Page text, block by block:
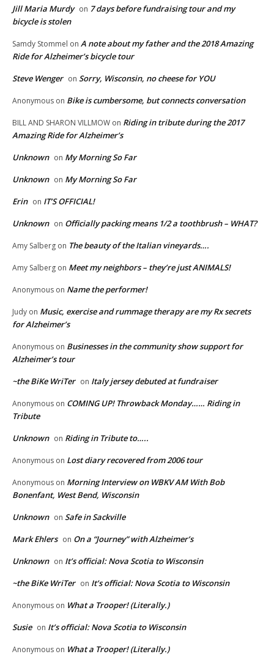
Jill Maria Murdy on 7 days before fundraising tour and my
bicycle is stolen
Samdy Stommel on A note about my father and the 2018 Amazing
Ride for Alzheimer’s bicycle tour
Steve Wenger on Sorry, Wisconsin, no cheese for YOU
Anonymous on Bike is cumbersome, but connects conversation
BILL AND SHARON VILLMOW on Riding in tribute during the 2017
Amazing Ride for Alzheimer’s
Unknown on My Morning So Far
Unknown on My Morning So Far
Erin on IT’S OFFICIAL!
Unknown on Officially packing means 1/2 a toothbrush – WHAT?
Amy Salberg on The beauty of the Italian vineyards….
Amy Salberg on Meet my neighbors – they’re just ANIMALS!
Anonymous on Name the performer!
Judy on Music, exercise and rummage therapy are my Rx secrets
for Alzheimer’s
Anonymous on Businesses in the community show support for
Alzheimer’s tour
~the BiKe WriTer on Italy jersey debuted at fundraiser
Anonymous on COMING UP! Throwback Monday…… Riding in
Tribute
Unknown on Riding in Tribute to…..
Anonymous on Lost diary recovered from 2006 tour
Anonymous on Morning Interview on WBKV AM With Bob
Bonenfant, West Bend, Wisconsin
Unknown on Safe in Sackville
Mark Ehlers on On a “Journey” with Alzheimer’s
Unknown on It’s official: Nova Scotia to Wisconsin
~the BiKe WriTer on It’s official: Nova Scotia to Wisconsin
Anonymous on What a Trooper! (Literally.)
Susie on It’s official: Nova Scotia to Wisconsin
Anonymous on What a Trooper! (Literally.)